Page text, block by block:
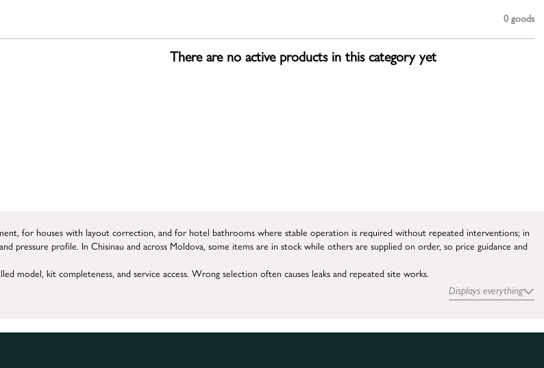
0 goods
There are no active products in this category yet
for houses with layout correction, and for hotel bathrooms where stable operation is required without repeated interventions; in
pressure profile. In Chisinau and across Moldova, some items are in stock while others are supplied on order, so price guidance and
model, kit completeness, and service access. Wrong selection often causes leaks and repeated site works.
regulation improved, or connection rebuilt correctly for the current system.
Displays everything